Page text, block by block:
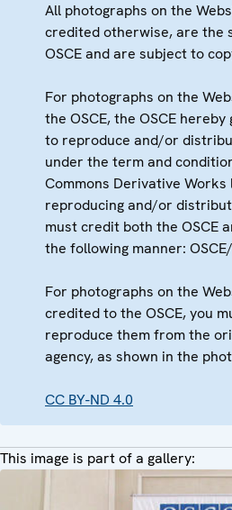
All photographs on the
credited otherwise, are the
OSCE and are subject to
For photographs on the
the OSCE, the OSCE
to reproduce and/or
under the term and
Commons Derivative Works
reproducing and/or
must credit both the OSCE
the following manner:
For photographs on the
credited to the OSCE, you
reproduce them from the
agency, as shown in the
CC BY-ND 4.0
This image is part of a gallery: